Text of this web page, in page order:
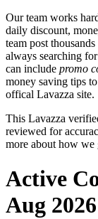
Our team works
daily discount,
team post
always searching
can include promo
money saving tips
offical Lavazza site.
This Lavazza
reviewed for
more about how we
Active
Aug